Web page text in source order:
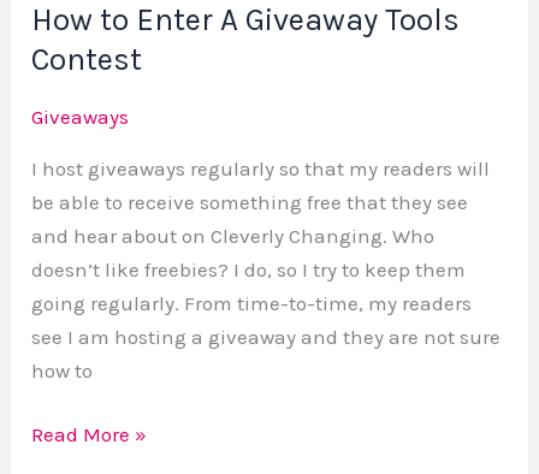
How to Enter A Giveaway Tools
Contest
Giveaways
I host giveaways regularly so that my readers will
be able to receive something free that they see
and hear about on Cleverly Changing. Who
doesn’t like freebies? I do, so I try to keep them
going regularly. From time-to-time, my readers
see I am hosting a giveaway and they are not sure
how to
Read More »